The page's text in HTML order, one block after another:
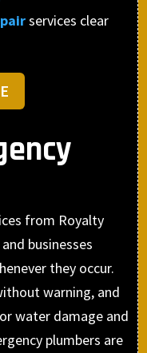
services clear
from Royalty
businesses
they occur.
warning, and
water damage and
plumbers are